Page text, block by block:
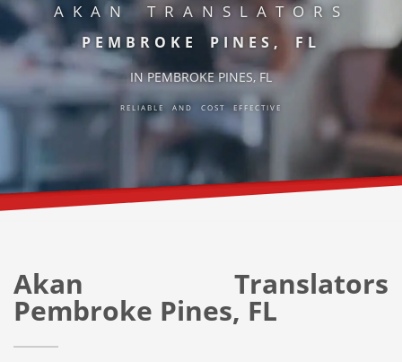
AKAN TRANSLATORS
PEMBROKE PINES, FL
IN PEMBROKE PINES, FL
RELIABLE AND COST EFFECTIVE
Akan Translators
Pembroke Pines, FL